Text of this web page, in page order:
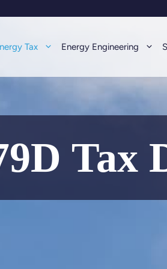
Tax Energy Engineering
Tax